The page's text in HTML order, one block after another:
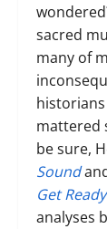
sacred
many of
mattered
be sure,
Sound
Get
analyses